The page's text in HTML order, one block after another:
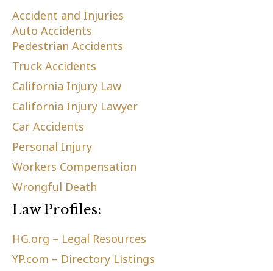
Accident and Injuries
Auto Accidents
Pedestrian Accidents
Truck Accidents
California Injury Law
California Injury Lawyer
Car Accidents
Personal Injury
Workers Compensation
Wrongful Death
Law Profiles:
HG.org – Legal Resources
YP.com – Directory Listings